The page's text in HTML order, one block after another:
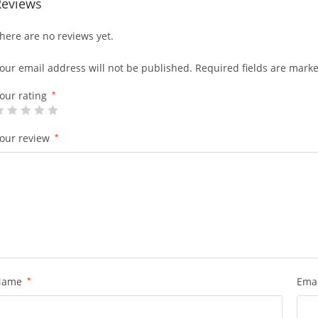
are no reviews yet.
email address will not be published. Required fields are
rating *
review *
*